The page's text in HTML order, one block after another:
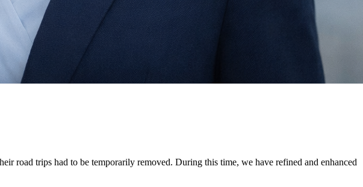
road trips had to be temporarily removed. During this time, we have refined and enhanced